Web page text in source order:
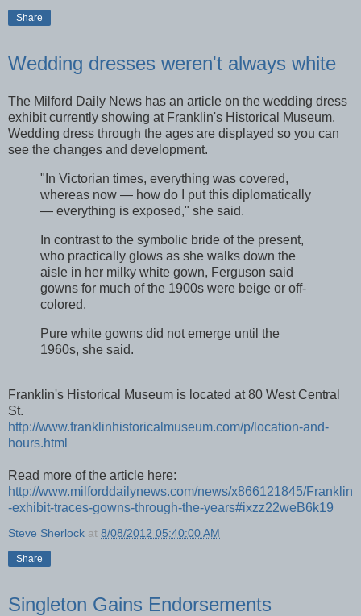
Share
Wedding dresses weren't always white
The Milford Daily News has an article on the wedding dress
exhibit currently showing at Franklin's Historical Museum.
Wedding dress through the ages are displayed so you can
see the changes and development.
"In Victorian times, everything was covered,
whereas now — how do I put this diplomatically
— everything is exposed," she said.
In contrast to the symbolic bride of the present,
who practically glows as she walks down the
aisle in her milky white gown, Ferguson said
gowns for much of the 1900s were beige or off-
colored.
Pure white gowns did not emerge until the
1960s, she said.
Franklin's Historical Museum is located at 80 West Central
St.
http://www.franklinhistoricalmuseum.com/p/location-and-
hours.html
Read more of the article here:
http://www.milforddailynews.com/news/x866121845/Franklin
-exhibit-traces-gowns-through-the-years#ixzz22weB6k19
Steve Sherlock at 8/08/2012 05:40:00 AM
Share
Singleton Gains Endorsements